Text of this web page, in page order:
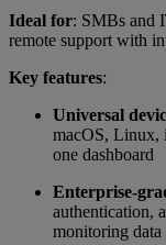
Ideal for: SMBs and
remote support with
Key features:
Universal
macOS, Linux,
one dashboard
Enterprise-
authentication,
monitoring data